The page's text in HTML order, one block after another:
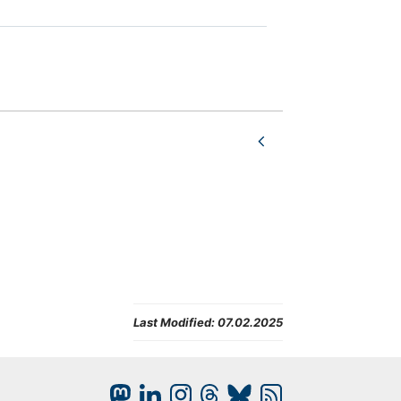
Last Modified: 07.02.2025